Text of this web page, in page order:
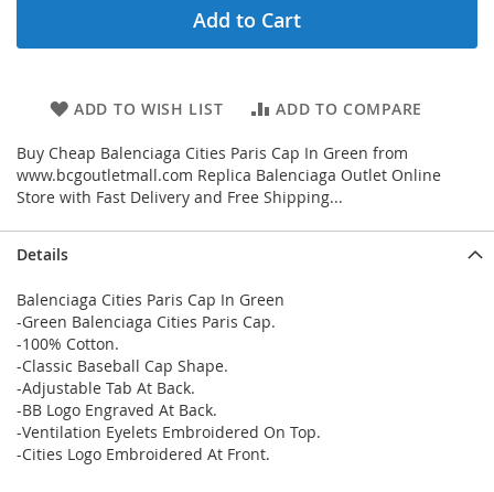
Add to Cart
ADD TO WISH LIST ADD TO COMPARE
Buy Cheap Balenciaga Cities Paris Cap In Green from
www.bcgoutletmall.com Replica Balenciaga Outlet Online
Store with Fast Delivery and Free Shipping...
Details
Balenciaga Cities Paris Cap In Green
-Green Balenciaga Cities Paris Cap.
-100% Cotton.
-Classic Baseball Cap Shape.
-Adjustable Tab At Back.
-BB Logo Engraved At Back.
-Ventilation Eyelets Embroidered On Top.
-Cities Logo Embroidered At Front.